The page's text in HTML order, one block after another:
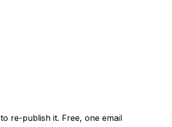
to re-publish it. Free, one email